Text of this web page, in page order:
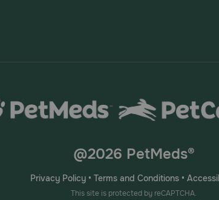
@2026 PetMeds®
Privacy Policy • Terms and Conditions •
This site is protected by reCAPTCHA.